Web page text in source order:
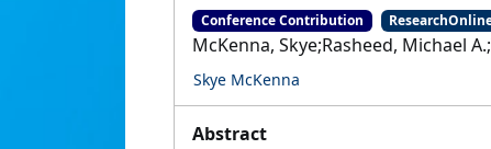
Conference Contribution
McKenna, Skye;Rasheed, Michael
Skye McKenna
Abstract